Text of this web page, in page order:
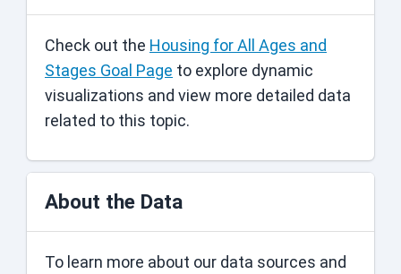
Check out the Housing for All Ages and
Stages Goal Page to explore dynamic
visualizations and view more detailed data
related to this topic.
About the Data
To learn more about our data sources and